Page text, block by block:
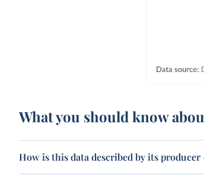
What you should know
How is this data described by its producer